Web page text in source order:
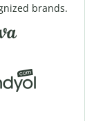
brands.